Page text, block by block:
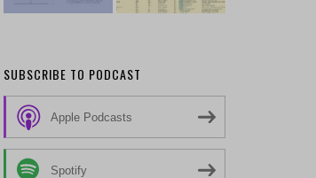
SUBSCRIBE TO PODCAST
Apple Podcasts
Spotify